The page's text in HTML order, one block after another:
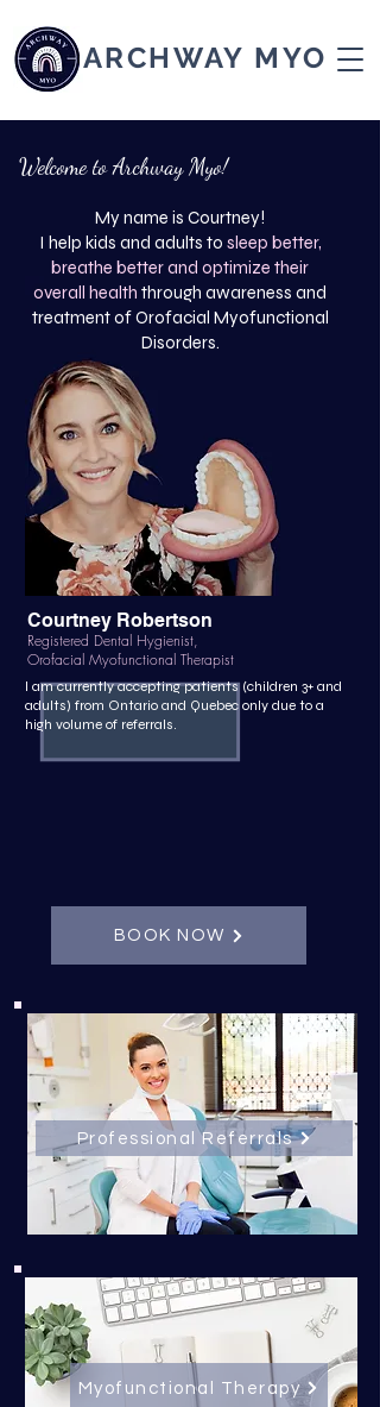
ARCHWAY MYO
My name is Courtney!
I help kids and adults to sleep better,
breathe better and optimize their
overall health through awareness and
treatment of Orofacial Myofunctional
Disorders.
Welcome to Archway Myo!
Courtney Robertson
Registered Dental Hygienist,
Orofacial Myofunctional Therapist
I am currently accepting patients (children 3+ and
adults) from Ontario and Quebec only due to a
high volume of referrals.
BOOK NOW
Professional Referrals
Myofunctional Therapy